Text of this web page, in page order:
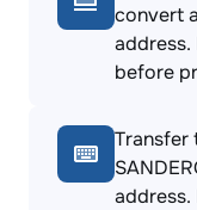
convert
before
Transfer
address.